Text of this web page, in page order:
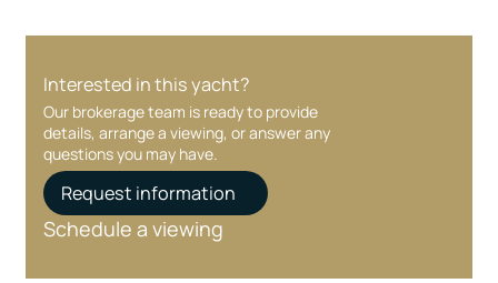
Interested in this yacht?
Our brokerage team is ready to provide
details, arrange a viewing, or answer any
questions you may have.
Request information
Schedule a viewing